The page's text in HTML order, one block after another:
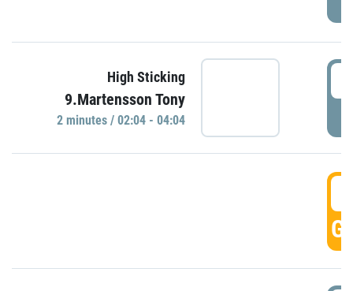
High Sticking
9.Martensson Tony
2 minutes / 02:04 - 04:04